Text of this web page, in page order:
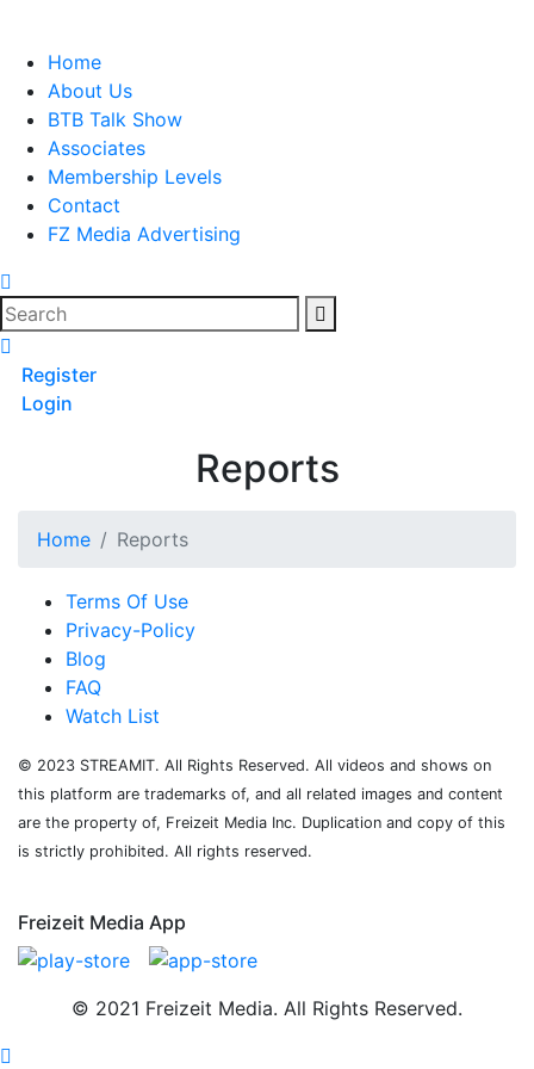
contentHome
About Us
BTB Talk Show
Associates
Membership Levels
Contact
FZ Media Advertising
Register
Login
Reports
Home Reports
Terms Of Use
Privacy-Policy
Blog
FAQ
Watch List
© 2023 STREAMIT. All Rights Reserved. All videos and shows on
this platform are trademarks of, and all related images and content
are the property of, Freizeit Media Inc. Duplication and copy of this
is strictly prohibited. All rights reserved.
Freizeit Media App
© 2021 Freizeit Media. All Rights Reserved.